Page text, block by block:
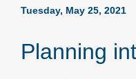
Tuesday, May 25, 2021
Planning